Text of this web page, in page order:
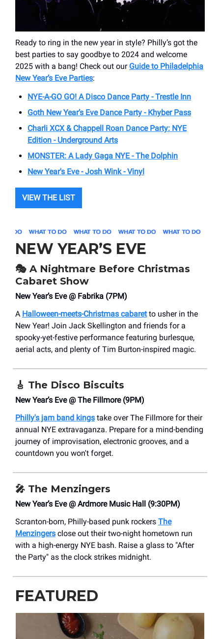
Ready to ring in the new year in style? Philly’s got the
best parties to say goodbye to 2024 and welcome
2025 with a bang! Check out our Guide to Philadelphia
New Year’s Eve Parties:
NYE-A-GO GO! A Disco Dance Party - Trestle Inn
Goth New Year’s Eve Dance Party - Khyber Pass
Charli XCX & Chappell Roan Dance Party: NYE
Edition - Underground Arts
MONSTER: A Lady Gaga NYE - The Dolphin
New Year's Eve - Josh Wink - Vinyl
VIEW THE LIST
NEW YEAR’S EVE
🎭 A Nightmare Before Christmas
Cabaret Show
New Year’s Eve @ Fabrika (7PM)
A Halloween-meets-Christmas cabaretto usher in the
New Year! Join Jack Skellington and friends for a
spooky-yet-festive performance featuring burlesque,
aerial acts, and plenty of Tim Burton-inspired magic.
🎸 The Disco Biscuits
New Year’s Eve @ The Fillmore (9PM)
Philly's jam band kings take over The Fillmore for their
annual NYE extravaganza. Prepare for a mind-bending
journey of improvisation, electronic grooves, and a
countdown you won't forget.
🎤 The Menzingers
New Year’s Eve @ Ardmore Music Hall (9:30PM)
Scranton-born, Philly-based punk rockers The
Menzingers close out their two-night hometown run
with a high-energy NYE bash. Raise a glass to "After
the Party" as the clock strikes midnight.
FEATURED